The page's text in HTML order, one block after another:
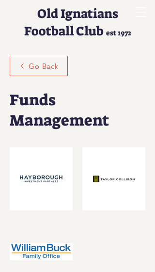
Old Ignatians
Football Club est 1972
Go Back
Funds
Management